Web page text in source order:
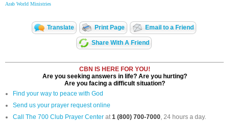
Arab World Ministries
Translate Print Page Email to a Friend
Share With A Friend
CBN IS HERE FOR YOU!
Are you seeking answers in life? Are you hurting?
Are you facing a difficult situation?
Find your way to peace with God
Send us your prayer request online
Call The 700 Club Prayer Center at 1 (800) 700-7000 , 24 hours a day.